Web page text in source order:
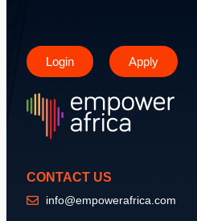
Login Apply
CONTACT US
info@empowerafrica.com